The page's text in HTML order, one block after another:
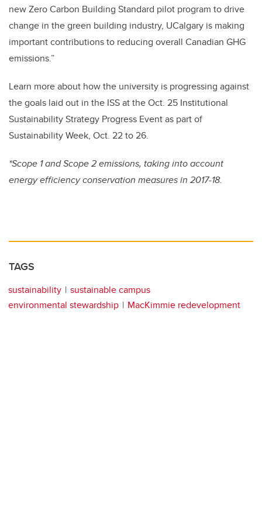
new Zero Carbon Building Standard pilot program to drive
change in the green building industry, UCalgary is making
important contributions to reducing overall Canadian GHG
emissions.”
Learn more about how the university is progressing against
the goals laid out in the ISS at the Oct. 25 Institutional
Sustainability Strategy Progress Event as part of
Sustainability Week, Oct. 22 to 26.
*Scope 1 and Scope 2 emissions, taking into account
energy efficiency conservation measures in 2017-18.
TAGS
sustainability
sustainable campus
environmental stewardship
MacKimmie redevelopment